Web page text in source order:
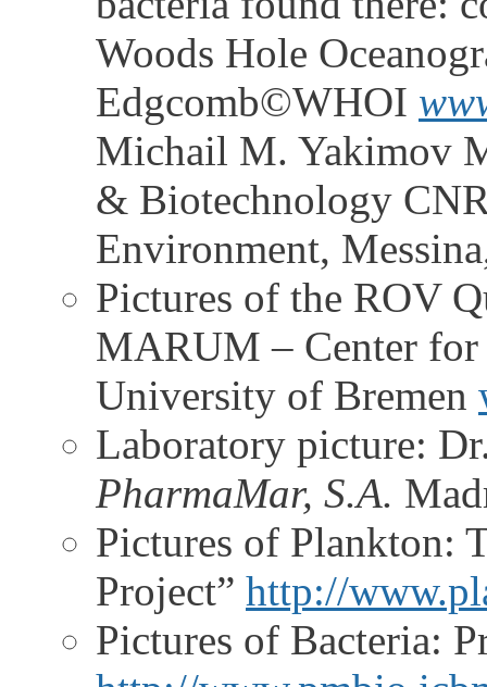
Woods Hole
Edgcomb©WHOI
Michail M. Yakimov
& Biotechnology
Environment,
Pictures of the ROV
MARUM – Center for
University of Bremen
Laboratory picture:
PharmaMar, S.A.
Pictures of Plankton:
Project” http://
Pictures of Bacteria: